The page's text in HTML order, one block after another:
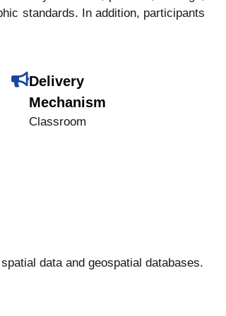
standards. In addition, participants
Delivery
Mechanism
Classroom
data and geospatial databases.